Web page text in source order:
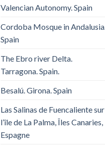
Valencian Autonomy. Spain
Cordoba Mosque in Andalusia.
Spain
The Ebro river Delta.
Tarragona. Spain.
Besalú. Girona. Spain
Las Salinas de Fuencaliente sur
l’île de La Palma, Îles Canaries,
Espagne